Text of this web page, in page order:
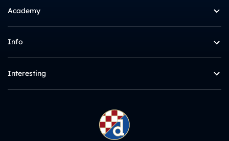
Academy
Info
Interesting